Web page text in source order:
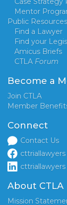
Mentor
Public Resources
Find a Lawyer
Find your
Amicus Briefs
CTLA Forum
Become a
Join CTLA
Member
Connect
Contact Us
cttriallawyers
cttriallawyers
About CTLA
Mission